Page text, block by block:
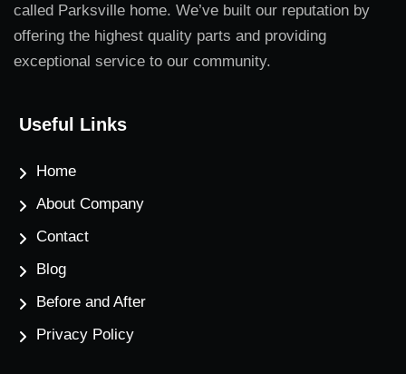
called Parksville home. We’ve built our reputation by
offering the highest quality parts and providing
exceptional service to our community.
Useful Links
Home
About Company
Contact
Blog
Before and After
Privacy Policy